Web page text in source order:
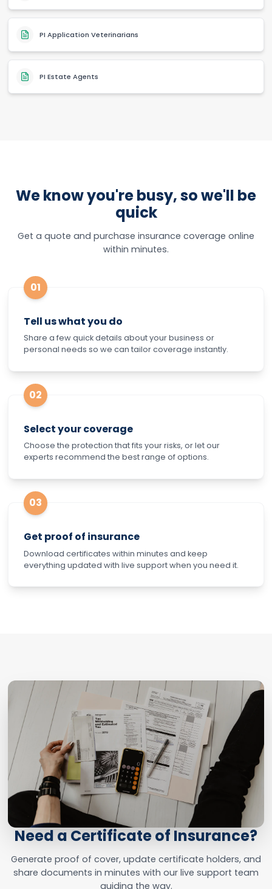
PI Application Veterinarians
PI Estate Agents
We know you're busy, so we'll be
quick
Get a quote and purchase insurance coverage online
within minutes.
01
Tell us what you do
Share a few quick details about your business or
personal needs so we can tailor coverage instantly.
02
Select your coverage
Choose the protection that fits your risks, or let our
experts recommend the best range of options.
03
Get proof of insurance
Download certificates within minutes and keep
everything updated with live support when you need it.
Need a Certificate of Insurance?
Generate proof of cover, update certificate holders, and
share documents in minutes with our live support team
guiding the way.